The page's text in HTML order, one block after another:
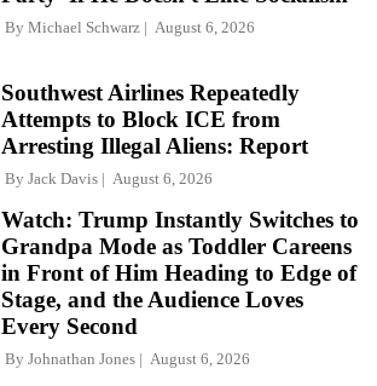
By Michael Schwarz August 6, 2026
Southwest Airlines Repeatedly
Attempts to Block ICE from
Arresting Illegal Aliens: Report
By Jack Davis August 6, 2026
Watch: Trump Instantly Switches to
Grandpa Mode as Toddler Careens
in Front of Him Heading to Edge of
Stage, and the Audience Loves
Every Second
By Johnathan Jones August 6, 2026